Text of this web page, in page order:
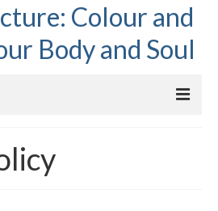
Colour and
Body and Soul
Iridology